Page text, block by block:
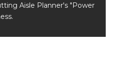
Aisle Planner's "Power